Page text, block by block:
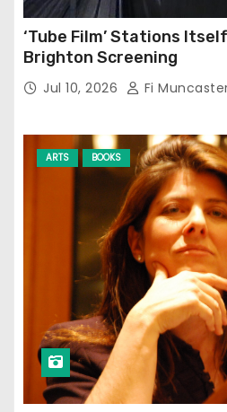
‘Tube Film’ Stations
Brighton Screening
Jul 10, 2026 Fi
ARTS BOOKS